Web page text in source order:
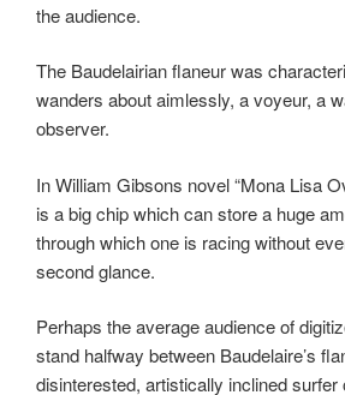
the audience.
The Baudelairian flaneur was
wanders about aimlessly, a voyeur, a
observer.
In William Gibsons novel “Mona Lisa
is a big chip which can store a huge
through which one is racing without
second glance.
Perhaps the average audience of
stand halfway between Baudelaire’s
disinterested, artistically inclined surfer